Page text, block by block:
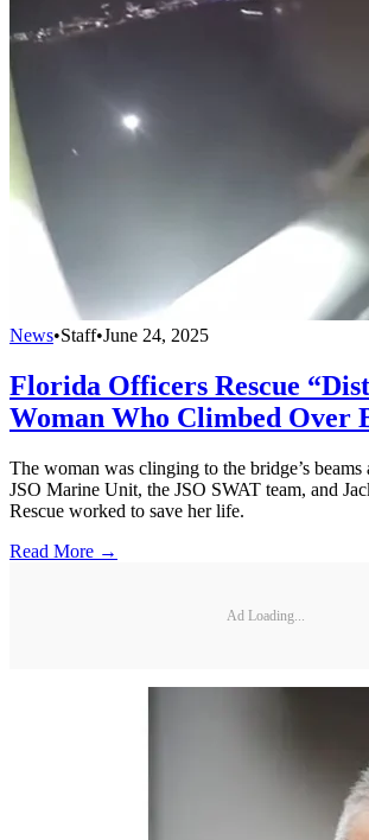
News•Staff•June 24, 2025
Florida Officers Rescue
Woman Who Climbed Over
The woman was clinging to the bridge’s
JSO Marine Unit, the JSO SWAT team, and
Rescue worked to save her life.
Read More →
Ad Loading...